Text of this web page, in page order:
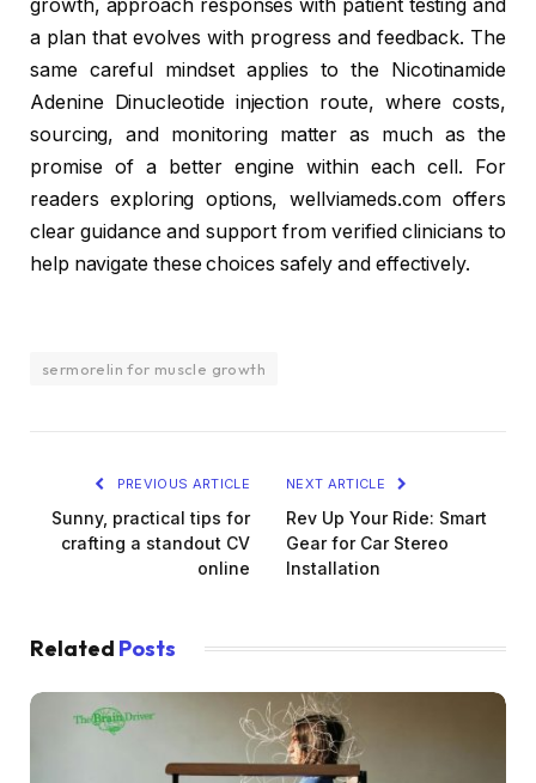
growth, approach responses with patient testing and
a plan that evolves with progress and feedback. The
same careful mindset applies to the Nicotinamide
Adenine Dinucleotide injection route, where costs,
sourcing, and monitoring matter as much as the
promise of a better engine within each cell. For
readers exploring options, wellviameds.com offers
clear guidance and support from verified clinicians to
help navigate these choices safely and effectively.
sermorelin for muscle growth
PREVIOUS ARTICLE
Sunny, practical tips for
crafting a standout CV
online
NEXT ARTICLE
Rev Up Your Ride: Smart
Gear for Car Stereo
Installation
Related Posts